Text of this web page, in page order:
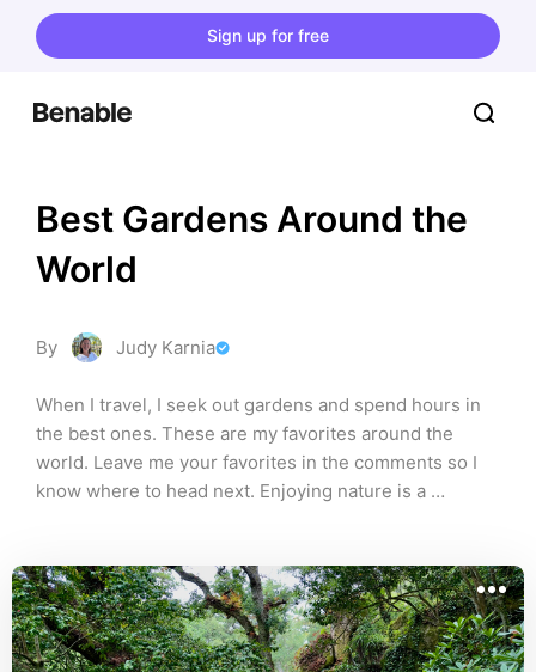
Sign up for free
Best Gardens Around the
World
By Judy Karnia
When I travel, I seek out gardens and spend hours in
the best ones. These are my favorites around the
world. Leave me your favorites in the comments so I
know where to head next. Enjoying nature is a